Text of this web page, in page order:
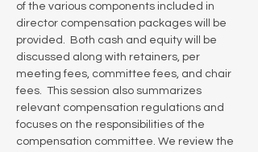
of the various components included in
director compensation packages will be
provided.  Both cash and equity will be
discussed along with retainers, per
meeting fees, committee fees, and chair
fees.  This session also summarizes
relevant compensation regulations and
focuses on the responsibilities of the
compensation committee. We review the